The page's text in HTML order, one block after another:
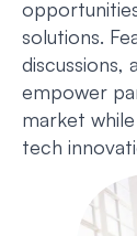
solutions.
discussions,
empower
market
tech